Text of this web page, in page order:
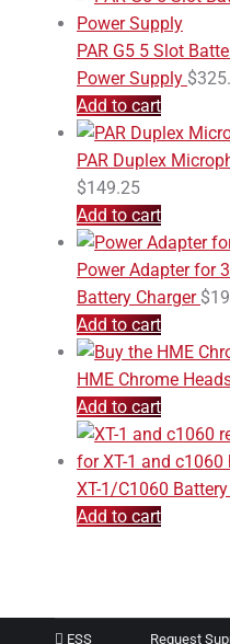
PAR G5 5 Slot
Power Supply $
Add to cart
PAR Duplex
$149.25
Add to cart
Power Adapter for
Battery Charger $
Add to cart
HME Chrome
Add to cart
XT-1/C1060 Battery
Add to cart
ESS Request